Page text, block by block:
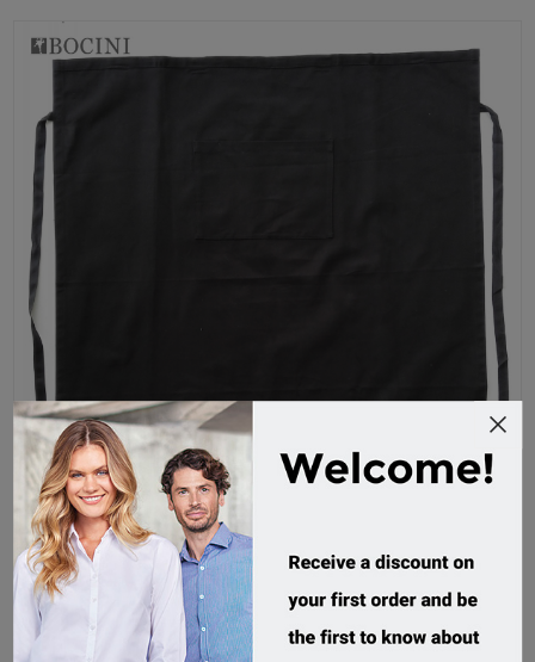
Bocini, Continental Apron With Pocket
WA0393
Custom Order
$19.95 incl tax